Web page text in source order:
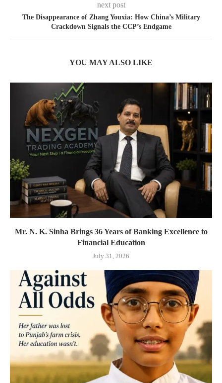
next post
The Disappearance of Zhang Youxia: How China’s Military
Crackdown Signals the CCP’s Endgame
YOU MAY ALSO LIKE
Mr. N. K. Sinha Brings 36 Years of Banking Excellence to
Financial Education
July 31, 2026